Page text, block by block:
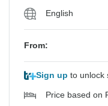
English
From:
Sign up to unlock
Price based on